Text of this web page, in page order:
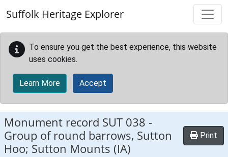
Suffolk Heritage Explorer
To ensure you get the best experience, this website
uses cookies.
Learn More Accept
Monument record SUT 038 -
Group of round barrows, Sutton
Hoo; Sutton Mounts (IA)
Print